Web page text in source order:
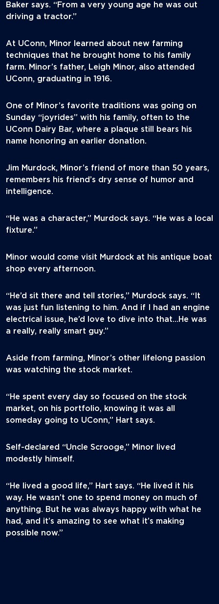
Baker says. “From a very young age he was out
driving a tractor.”
At UConn, Minor learned about new farming
techniques that he brought home to his family
farm. Minor’s father, Leigh Minor, also attended
UConn, graduating in 1916.
One of Minor’s favorite traditions was going on
Sunday “joyrides” with his family, often to the
UConn Dairy Bar, where a plaque still bears his
name honoring an earlier donation.
Jim Murdock, Minor’s friend of more than 50 years,
remembers his friend’s dry sense of humor and
intelligence.
“He was a character,” Murdock says. “He was a local
fixture.”
Minor would come visit Murdock at his antique boat
shop every afternoon.
“He’d sit there and tell stories,” Murdock says. “It
was just fun listening to him. And if I had an engine
electrical issue, he’d love to dive into that…He was
a really, really smart guy.”
Aside from farming, Minor’s other lifelong passion
was watching the stock market.
“He spent every day so focused on the stock
market, on his portfolio, knowing it was all
someday going to UConn,” Hart says.
Self-declared “Uncle Scrooge,” Minor lived
modestly himself.
“He lived a good life,” Hart says. “He lived it his
way. He wasn’t one to spend money on much of
anything. But he was always happy with what he
had, and it’s amazing to see what it’s making
possible now.”